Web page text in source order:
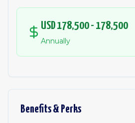
USD 178,500 - 178,500
Annually
Benefits & Perks